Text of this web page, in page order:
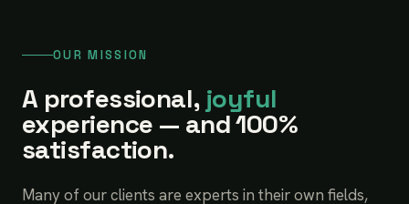
OUR MISSION
A professional, joyful
experience — and 100%
satisfaction.
Many of our clients are experts in their own fields,